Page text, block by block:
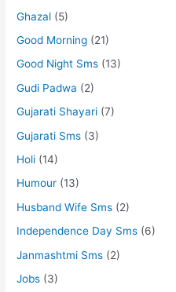
Ghazal (5)
Good Morning (21)
Good Night Sms (13)
Gudi Padwa (2)
Gujarati Shayari (7)
Gujarati Sms (3)
Holi (14)
Humour (13)
Husband Wife Sms (2)
Independence Day Sms (6)
Janmashtmi Sms (2)
Jobs (3)